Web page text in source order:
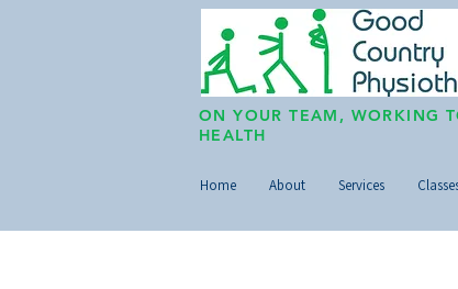
ON YOUR TEAM, WORKING
HEALTH
Home About Services